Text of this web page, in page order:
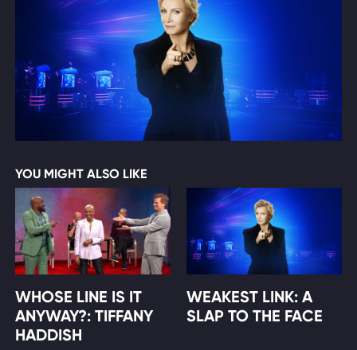
YOU MIGHT ALSO LIKE
WHOSE LINE IS IT
ANYWAY?: TIFFANY
HADDISH
WEAKEST LINK: A
SLAP TO THE FACE